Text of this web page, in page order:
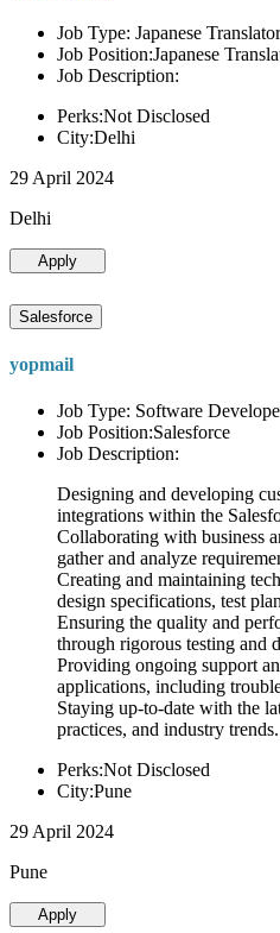
Job Type: Japanese
Job Position:Japanese
Job Description:
Perks:Not Disclosed
City:Delhi
29 April 2024
Delhi
Apply
Salesforce
yopmail
Job Type: Software
Job Position:Salesforce
Job Description:
Designing and developing
integrations within the
Collaborating with business
gather and analyze
Creating and maintaining
design specifications, test
Ensuring the quality and
through rigorous testing and
Providing ongoing support
applications, including
Staying up-to-date with the
practices, and industry trends.
Perks:Not Disclosed
City:Pune
29 April 2024
Pune
Apply